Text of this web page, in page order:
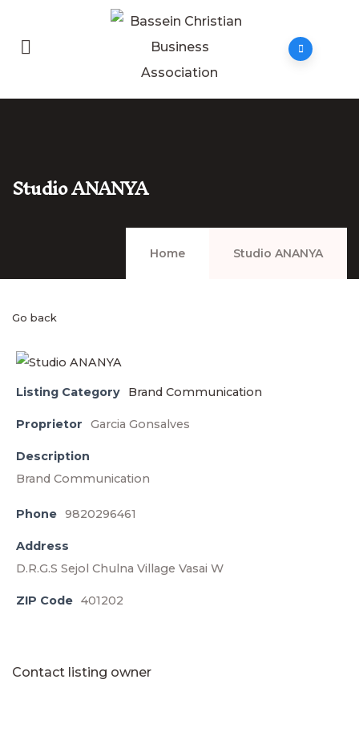
Studio ANANYA
Home Studio ANANYA
Go back
Listing Category Brand Communication
Proprietor Garcia Gonsalves
Description
Brand Communication
Phone 9820296461
Address
D.R.G.S Sejol Chulna Village Vasai W
ZIP Code 401202
Contact listing owner